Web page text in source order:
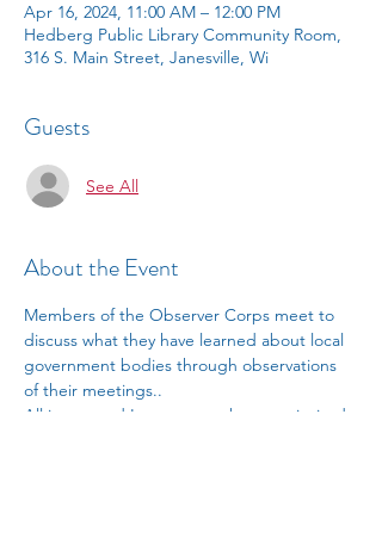
Apr 16, 2024, 11:00 AM – 12:00 PM
Hedberg Public Library Community Room,
316 S. Main Street, Janesville, Wi
Guests
See All
About the Event
Members of the Observer Corps meet to
discuss what they have learned about local
government bodies through observations
of their meetings..
All interested League members are invited